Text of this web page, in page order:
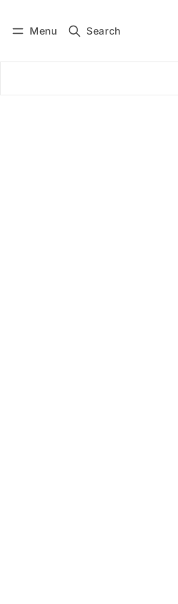
Menu Search
Subscribe